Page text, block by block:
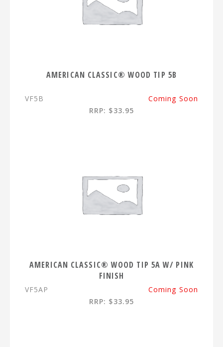
AMERICAN CLASSIC® WOOD TIP 5B
VF5B
Coming Soon
RRP: $33.95
AMERICAN CLASSIC® WOOD TIP 5A W/ PINK
FINISH
VF5AP
Coming Soon
RRP: $33.95